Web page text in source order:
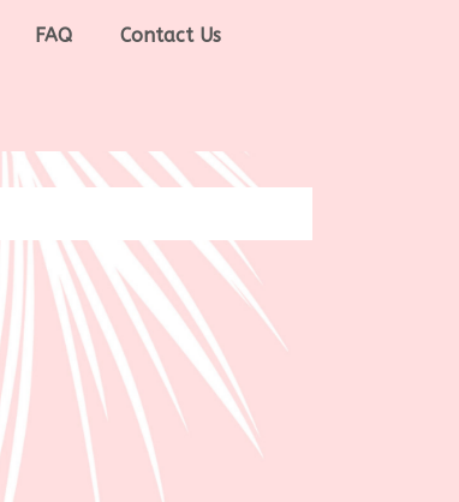
FAQ Contact Us